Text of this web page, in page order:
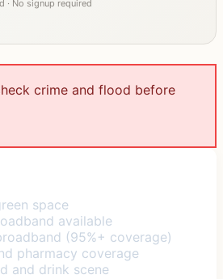
· No signup required
crime and flood before
space
available
(95%+ coverage)
pharmacy coverage
and drink scene